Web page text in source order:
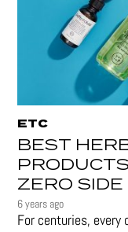
ETC
BEST
ZERO
6 years ago
For centuries, every